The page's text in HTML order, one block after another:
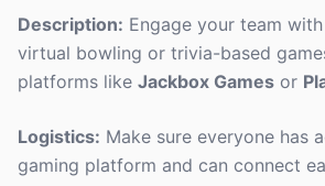
Description: Engage your team
virtual bowling or trivia-based
platforms like Jackbox Games or
Logistics: Make sure everyone has
gaming platform and can connect